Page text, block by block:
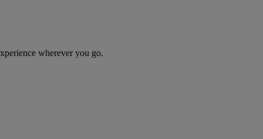
wherever you go.